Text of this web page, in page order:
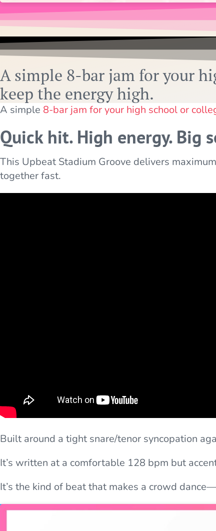
A simple 8-bar jam for your
keep the energy high.
A simple 8-bar jam for your high school or
Quick hit. High energy. Big
This Upbeat Stadium Groove delivers
together fast.
Built around a tight snare/tenor syncopation
It’s written at a comfortable 128 bpm but
It’s the kind of beat that makes a crowd